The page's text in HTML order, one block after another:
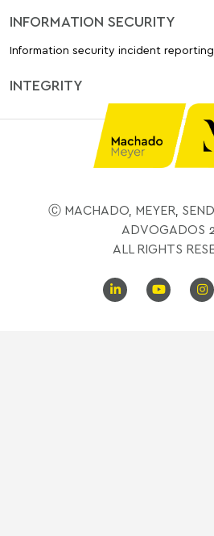
INFORMATION SECURITY
Information security incident reporting
INTEGRITY
Ⓒ MACHADO, MEYER,
ADVOGADOS
ALL RIGHTS